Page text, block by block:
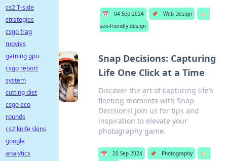
📅 04 Sep 2024 📌 Web Design
🏷️
seo-friendly design
Snap Decisions: Capturing
Life One Click at a Time
Discover the art of capturing life’s
fleeting moments with Snap
Decisions! Join us for tips and
inspiration to elevate your
photography game.
📅 20 Sep 2024 📌 Photography
🏷️
cs2 T-side
strategies
csgo frag
movies
gaming gpu
csgo report
system
cutting diet
csgo eco
rounds
cs2 knife skins
google
analytics